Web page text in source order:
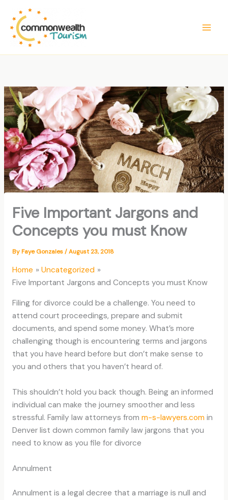
content
Five Important Jargons and
Concepts you must Know
ByFaye Gonzales/August 23, 2018
Home
Uncategorized
Five Important Jargons and Concepts you must Know
Filing for divorce could be a challenge. You need to
attend court proceedings, prepare and submit
documents, and spend some money. What’s more
challenging though is encountering terms and jargons
that you have heard before but don’t make sense to
you and others that you haven’t heard of.
This shouldn’t hold you back though. Being an informed
individual can make the journey smoother and less
stressful. Family law attorneys from m-s-lawyers.com in
Denver list down common family law jargons that you
need to know as you file for divorce
Annulment
Annulment is a legal decree that a marriage is null and